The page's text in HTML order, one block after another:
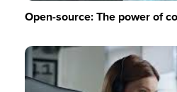
Open-source: The power of